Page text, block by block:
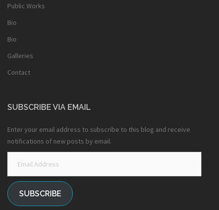
Public Works
Bio
Bio
Galleries
Contact
SUBSCRIBE VIA EMAIL
Enter your email address to subscribe to this blog and receive
notifications of new posts by email.
Address
SUBSCRIBE